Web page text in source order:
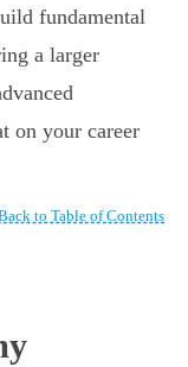
fundamental
a larger
on your career
to Table of Contents